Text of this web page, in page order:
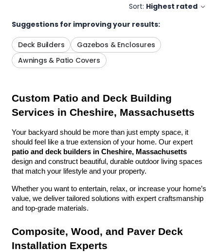
Sort: Highest rated
Suggestions for improving your results:
Deck Builders
Gazebos & Enclosures
Awnings & Patio Covers
Custom Patio and Deck Building
Services in Cheshire, Massachusetts
Your backyard should be more than just empty space, it
patio and deck builders in Cheshire, Massachusetts
design and construct beautiful, durable outdoor living spaces
that match your lifestyle and your property.
Whether you want to entertain, relax, or increase your home’s
value, we deliver tailored solutions with expert craftsmanship
and top-grade materials.
Composite, Wood, and Paver Deck
Installation Experts